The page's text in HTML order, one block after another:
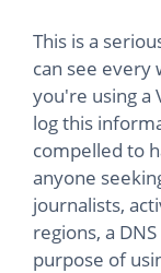
This is a
can see every
you're using a
log this
compelled to
anyone
journalists,
regions, a
purpose of